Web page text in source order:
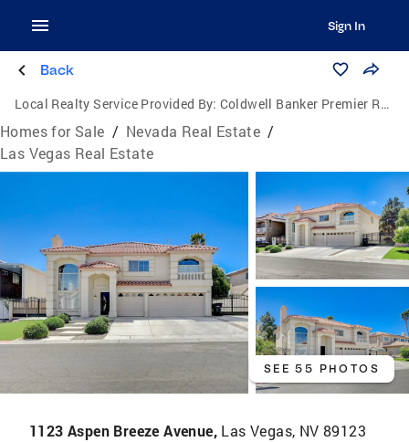
Sign In
Back
Local Realty Service Provided By: Coldwell Banker Premier Realty
Homes for Sale / Nevada Real Estate /
Las Vegas Real Estate
SEE 55 PHOTOS
1123 Aspen Breeze Avenue, Las Vegas, NV 89123